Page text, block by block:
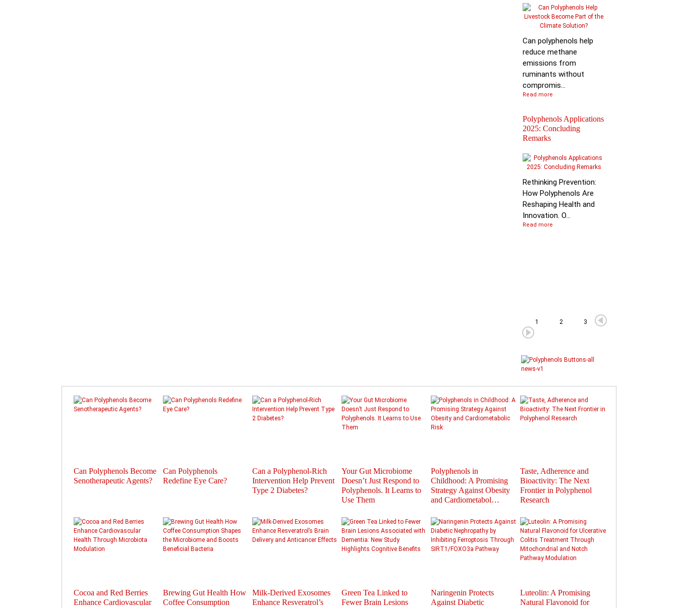
Can polyphenols help
reduce methane
emissions from
ruminants without
compromis...
Read more
Polyphenols Applications
2025: Concluding
Remarks
Rethinking Prevention:
How Polyphenols Are
Reshaping Health and
Innovation. O...
Read more
1 2 3
Can Polyphenols Become
Senotherapeutic Agents?
Can Polyphenols
Redefine Eye Care?
Can a Polyphenol-Rich
Intervention Help Prevent
Type 2 Diabetes?
Your Gut Microbiome
Doesn’t Just Respond to
Polyphenols. It Learns to
Use Them
Polyphenols in
Childhood: A Promising
Strategy Against Obesity
and Cardiometabol…
Taste, Adherence and
Bioactivity: The Next
Frontier in Polyphenol
Research
Cocoa and Red Berries
Enhance Cardiovascular
Brewing Gut Health How
Coffee Consumption
Milk-Derived Exosomes
Enhance Resveratrol’s
Green Tea Linked to
Fewer Brain Lesions
Naringenin Protects
Against Diabetic
Luteolin: A Promising
Natural Flavonoid for